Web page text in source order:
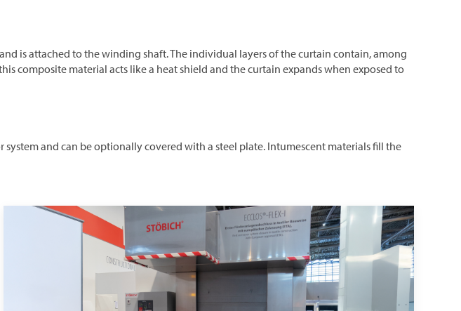
is attached to the winding shaft. The individual layers of the curtain contain, among
composite material acts like a heat shield and the curtain expands when exposed to
and can be optionally covered with a steel plate. Intumescent materials fill the